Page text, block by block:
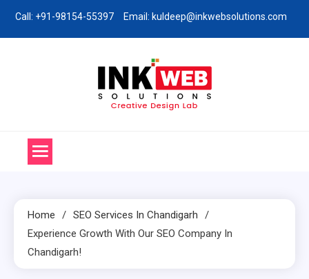
Call: +91-98154-55397 Email: kuldeep@inkwebsolutions.com
Home
SEO Services In Chandigarh
Experience Growth With Our SEO Company In
Chandigarh!